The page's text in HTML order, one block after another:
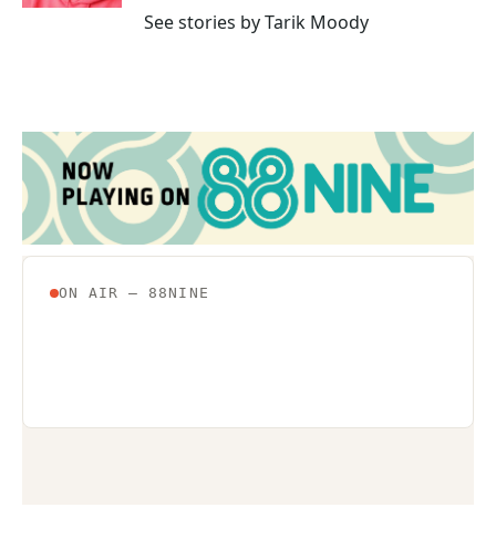
See stories by Tarik Moody